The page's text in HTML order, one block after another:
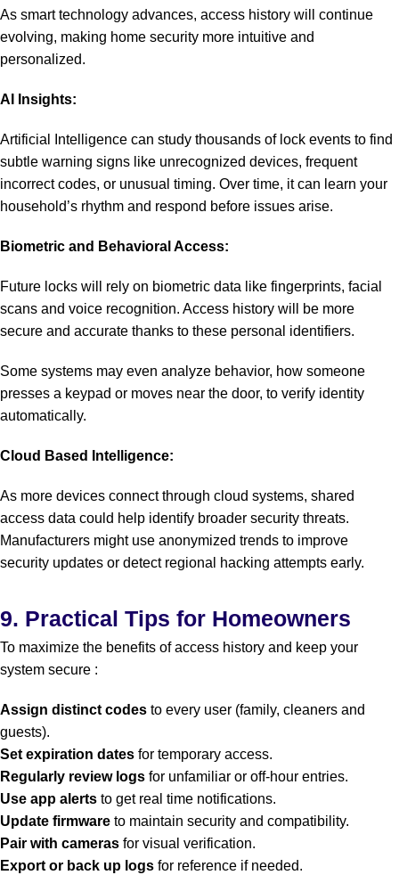
As smart technology advances, access history will continue
evolving, making home security more intuitive and
personalized.
AI Insights:
Artificial Intelligence can study thousands of lock events to find
subtle warning signs like unrecognized devices, frequent
incorrect codes, or unusual timing. Over time, it can learn your
household’s rhythm and respond before issues arise.
Biometric and Behavioral Access:
Future locks will rely on biometric data like fingerprints, facial
scans and voice recognition. Access history will be more
secure and accurate thanks to these personal identifiers.
Some systems may even analyze behavior, how someone
presses a keypad or moves near the door, to verify identity
automatically.
Cloud Based Intelligence:
As more devices connect through cloud systems, shared
access data could help identify broader security threats.
Manufacturers might use anonymized trends to improve
security updates or detect regional hacking attempts early.
9. Practical Tips for Homeowners
To maximize the benefits of access history and keep your
system secure :
Assign distinct codes to every user (family, cleaners and
guests).
Set expiration dates for temporary access.
Regularly review logs for unfamiliar or off-hour entries.
Use app alerts to get real time notifications.
Update firmware to maintain security and compatibility.
Pair with cameras for visual verification.
Export or back up logs for reference if needed.